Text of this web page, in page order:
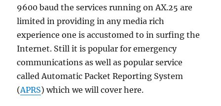
9600 baud the services running on AX.25 are
limited in providing in any media rich
experience one is accustomed to in surfing the
Internet. Still it is popular for emergency
communications as well as popular service
called Automatic Packet Reporting System
(APRS) which we will cover here.